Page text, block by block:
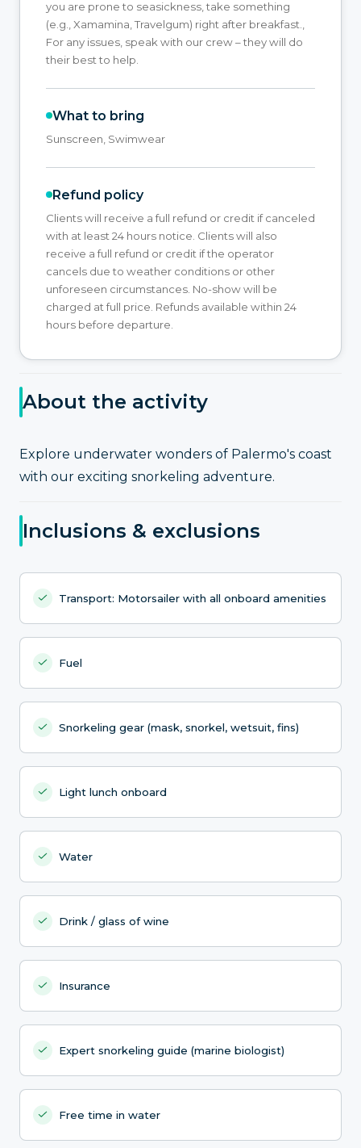
you are prone to seasickness, take something
(e.g., Xamamina, Travelgum) right after breakfast.,
For any issues, speak with our crew – they will do
their best to help.
What to bring
Sunscreen, Swimwear
Refund policy
Clients will receive a full refund or credit if canceled
with at least 24 hours notice. Clients will also
receive a full refund or credit if the operator
cancels due to weather conditions or other
unforeseen circumstances. No-show will be
charged at full price. Refunds available within 24
hours before departure.
About the activity
Explore underwater wonders of Palermo's coast
with our exciting snorkeling adventure.
Inclusions & exclusions
Transport: Motorsailer with all onboard amenities
Fuel
Snorkeling gear (mask, snorkel, wetsuit, fins)
Light lunch onboard
Water
Drink / glass of wine
Insurance
Expert snorkeling guide (marine biologist)
Free time in water